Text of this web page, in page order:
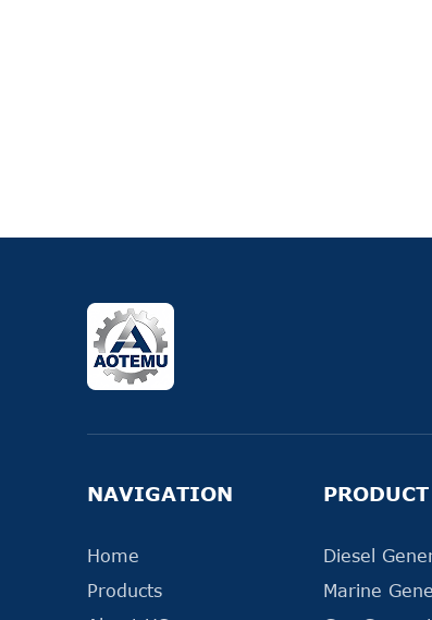
NAVIGATION
Home
Products
Diesel
Marine